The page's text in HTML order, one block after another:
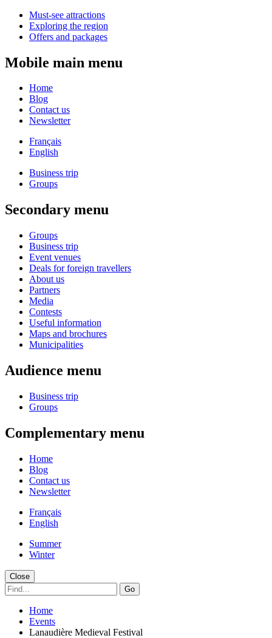
Must-see attractions
Exploring the region
Offers and packages
Mobile main menu
Home
Blog
Contact us
Newsletter
Français
English
Business trip
Groups
Secondary menu
Groups
Business trip
Event venues
Deals for foreign travellers
About us
Partners
Media
Contests
Useful information
Maps and brochures
Municipalities
Audience menu
Business trip
Groups
Complementary menu
Home
Blog
Contact us
Newsletter
Français
English
Summer
Winter
Close
Go
Home
Events
Lanaudière Medieval Festival